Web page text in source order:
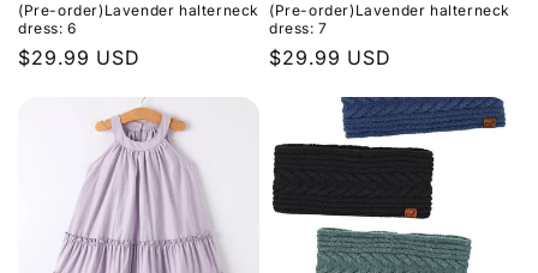
(Pre-order)Lavender halterneck
dress: 6
Regular
$29.99 USD
(Pre-order)Lavender halterneck
dress: 7
Regular
$29.99 USD